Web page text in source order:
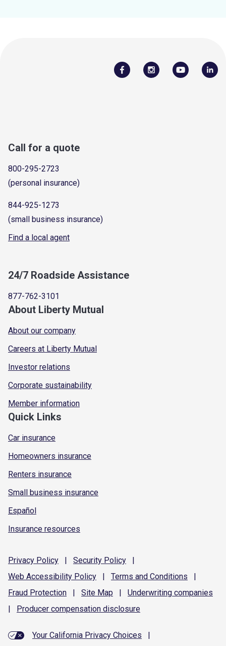
Call for a quote
800-295-2723
(personal insurance)
844-925-1273
(small business insurance)
Find a local agent
24/7 Roadside Assistance
877-762-3101
About Liberty Mutual
About our company
Careers at Liberty Mutual
Investor relations
Corporate sustainability
Member information
Quick Links
Car insurance
Homeowners insurance
Renters insurance
Small business insurance
Español
Insurance resources
Privacy Policy | Security Policy
|
Web Accessibility Policy | Terms and Conditions
|
Fraud Protection | Site Map | Underwriting companies
|
Producer compensation disclosure
Your California Privacy Choices
|